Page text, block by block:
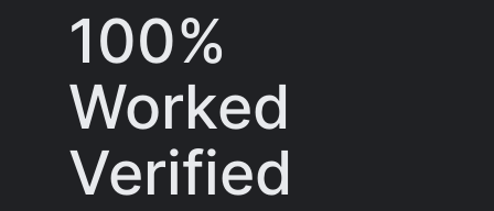
100%
Worked
Verified